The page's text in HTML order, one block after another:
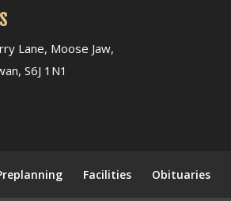
Lane, Moose Jaw,
S6J 1N1
Facilities Obituaries